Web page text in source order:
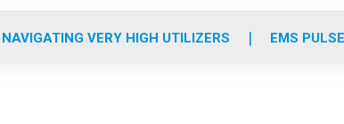
o
r
r
m
e
i
NAVIGATING VERY HIGH UTILIZERS EMS